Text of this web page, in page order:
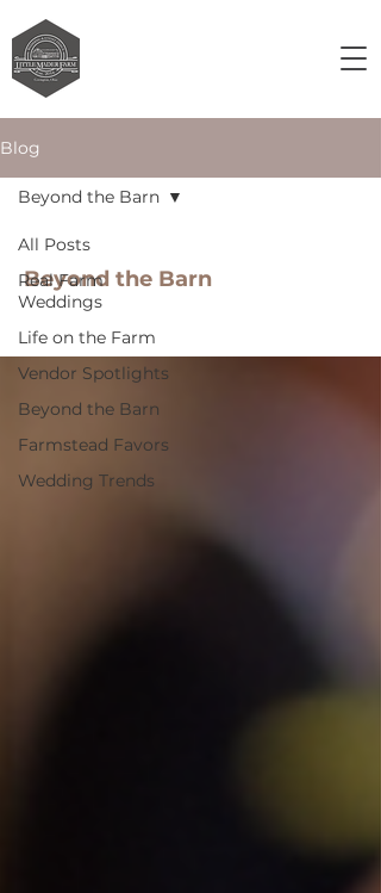
Blog
All Posts
Real Farm
Weddings
Life on the Farm
Vendor Spotlights
Beyond the Barn
Farmstead Favors
Wedding Trends
Beyond the Barn
Beyond the Barn